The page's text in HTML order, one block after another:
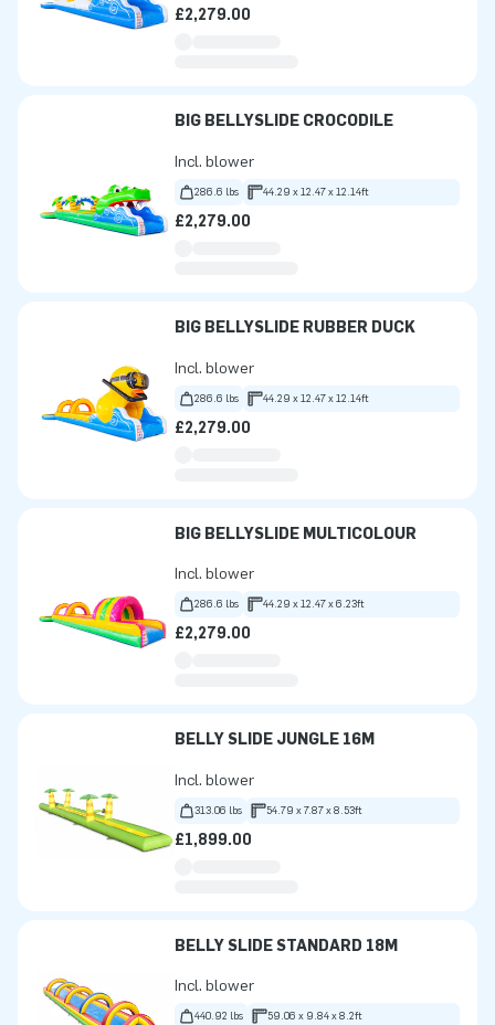
£2,279.00
BIG BELLYSLIDE CROCODILE
Incl. blower
286.6 lbs 44.29 x 12.47 x 12.14ft
£2,279.00
BIG BELLYSLIDE RUBBER DUCK
Incl. blower
286.6 lbs 44.29 x 12.47 x 12.14ft
£2,279.00
BIG BELLYSLIDE MULTICOLOUR
Incl. blower
286.6 lbs 44.29 x 12.47 x 6.23ft
£2,279.00
BELLY SLIDE JUNGLE 16M
Incl. blower
313.06 lbs 54.79 x 7.87 x 8.53ft
£1,899.00
BELLY SLIDE STANDARD 18M
Incl. blower
440.92 lbs 59.06 x 9.84 x 8.2ft